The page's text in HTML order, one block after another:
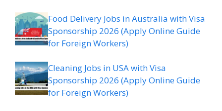
Food Delivery Jobs in Australia with Visa
Sponsorship 2026 (Apply Online Guide
for Foreign Workers)
Cleaning Jobs in USA with Visa
Sponsorship 2026 (Apply Online Guide
for Foreign Workers)